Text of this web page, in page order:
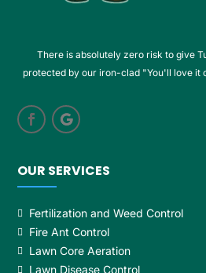
There is absolutely zero risk to give
protected by our iron-clad "You'll love it
OUR SERVICES
Fertilization and Weed Control
Fire Ant Control
Lawn Core Aeration
Lawn Disease Control